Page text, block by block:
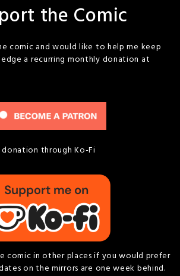
the Comic
comic and would like to help me keep
a recurring monthly donation at
through Ko-Fi
comic in other places if you would prefer
on the mirrors are one week behind.